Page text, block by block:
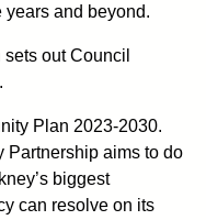
years and beyond.
out Council
Plan 2023-2030.
Partnership aims to do
biggest
can resolve on its